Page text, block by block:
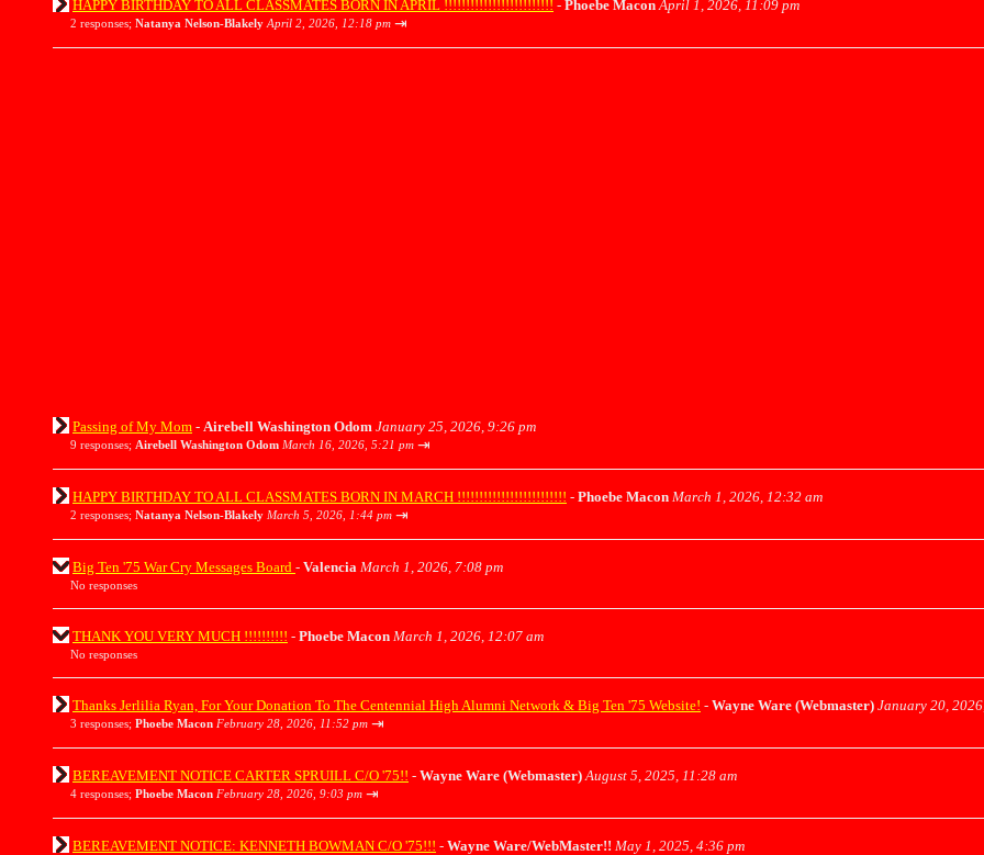
HAPPY BIRTHDAY TO ALL CLASSMATES BORN IN APRIL !!!!!!!!!!!!!!!!!!!!!!!!! - Phoebe Macon April 1, 2026, 11:09 pm
2 responses; Natanya Nelson-Blakely April 2, 2026, 12:18 pm ⇥
Passing of My Mom - Airebell Washington Odom January 25, 2026, 9:26 pm
9 responses; Airebell Washington Odom March 16, 2026, 5:21 pm ⇥
HAPPY BIRTHDAY TO ALL CLASSMATES BORN IN MARCH !!!!!!!!!!!!!!!!!!!!!!!!! - Phoebe Macon March 1, 2026, 12:32 am
2 responses; Natanya Nelson-Blakely March 5, 2026, 1:44 pm ⇥
Big Ten '75 War Cry Messages Board - Valencia March 1, 2026, 7:08 pm
No responses
THANK YOU VERY MUCH !!!!!!!!!! - Phoebe Macon March 1, 2026, 12:07 am
No responses
Thanks Jerlilia Ryan, For Your Donation To The Centennial High Alumni Network & Big Ten '75 Website! - Wayne Ware (Webmaster) January 20,
3 responses; Phoebe Macon February 28, 2026, 11:52 pm ⇥
BEREAVEMENT NOTICE CARTER SPRUILL C/O '75!! - Wayne Ware (Webmaster) August 5, 2025, 11:28 am
4 responses; Phoebe Macon February 28, 2026, 9:03 pm ⇥
BEREAVEMENT NOTICE: KENNETH BOWMAN C/O '75!!! - Wayne Ware/WebMaster!! May 1, 2025, 4:36 pm